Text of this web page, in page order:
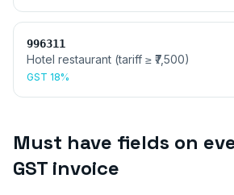
996311
Hotel restaurant (tariff ≥ ₹7,500)
GST 18%
Must have fields on
GST invoice